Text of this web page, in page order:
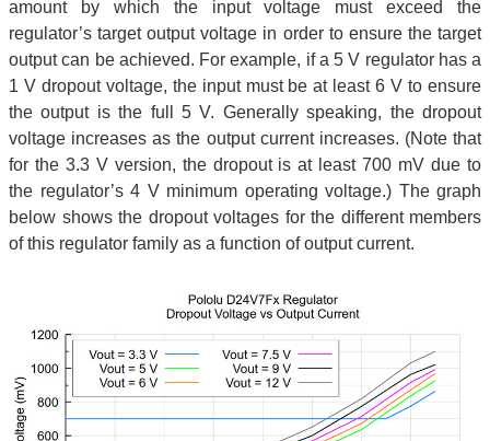
amount by which the input voltage must exceed the
regulator’s target output voltage in order to ensure the target
output can be achieved. For example, if a 5 V regulator has a
1 V dropout voltage, the input must be at least 6 V to ensure
the output is the full 5 V. Generally speaking, the dropout
voltage increases as the output current increases. (Note that
for the 3.3 V version, the dropout is at least 700 mV due to
the regulator’s 4 V minimum operating voltage.) The graph
below shows the dropout voltages for the different members
of this regulator family as a function of output current.